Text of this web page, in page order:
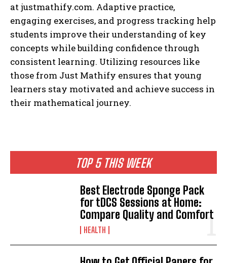
TOP 5 THIS WEEK
Best Electrode Sponge Pack
for tDCS Sessions at Home:
Compare Quality and Comfort
HEALTH
at justmathify.com. Adaptive practice,
engaging exercises, and progress tracking help
students improve their understanding of key
concepts while building confidence through
consistent learning. Utilizing resources like
those from Just Mathify ensures that young
learners stay motivated and achieve success in
their mathematical journey.